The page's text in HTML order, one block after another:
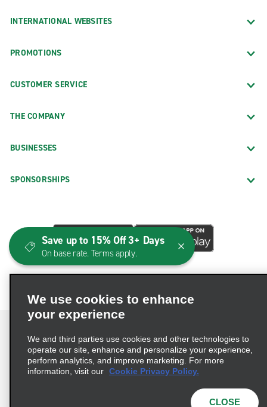
INTERNATIONAL WEBSITES
PROMOTIONS
CUSTOMER SERVICE
THE COMPANY
BUSINESSES
SPONSORSHIPS
Terms of Use Privacy Policy
Cookie Policy
We use cookies to enhance
your experience
We and third parties use cookies and other technologies to
operate our site, enhance and personalize your experience,
perform analytics, and improve marketing. For more
information, visit our Cookie Privacy Policy.
CLOSE
Save up to 15% Off 3+ Days
On base rate. Terms apply.